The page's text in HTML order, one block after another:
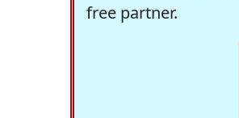
free partner.